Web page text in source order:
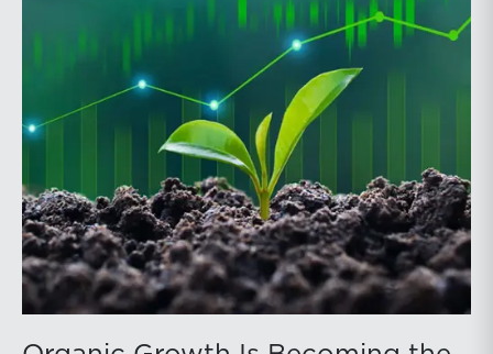
trust and estate case law.Matt Crow is the CEO of
Mercer Capital and leads the firm’s Investment
Management Industry team. He works with RIAs,
independent trust companies, broker-dealers, and
investment consulting firms on valuation matters
related to corporate planning and reorganization,
transactions, employee stock ownership plans, tax
issues, and valuations of intangible assets, options,
and assets subject to contractual restrictions. He is a
regular contributor to Mercer Capital’s RIA Valuation
Insights Blog.Tom Insalaco is a Senior Vice President
and a member of Mercer Capital’s Gift, Estate, and